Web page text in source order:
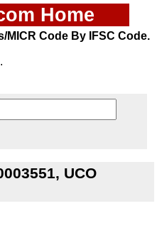
Home
Code By IFSC Code.
UCO